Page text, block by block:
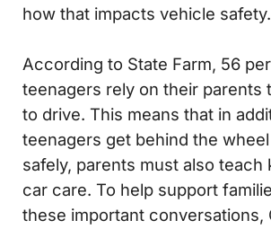
how that impacts vehicle safety.
According to State Farm, 56
teenagers rely on their parents
to drive. This means that in
teenagers get behind the
safely, parents must also teach
car care. To help support
these important conversations,